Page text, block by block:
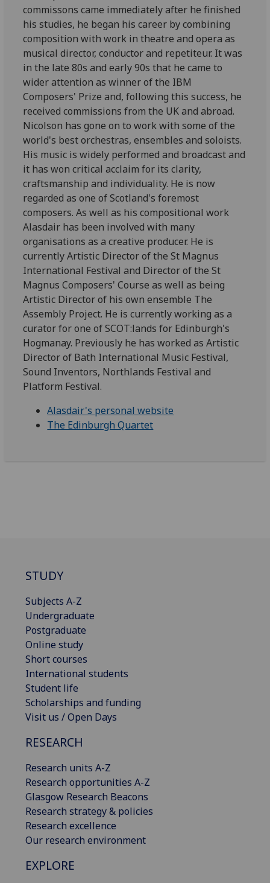
commissons came immediately after he finished
his studies, he began his career by combining
composition with work in theatre and opera as
musical director, conductor and repetiteur. It was
in the late 80s and early 90s that he came to
wider attention as winner of the IBM
Composers' Prize and, following this success, he
received commissions from the UK and abroad.
Nicolson has gone on to work with some of the
world's best orchestras, ensembles and soloists.
His music is widely performed and broadcast and
it has won critical acclaim for its clarity,
craftsmanship and individuality. He is now
regarded as one of Scotland's foremost
composers. As well as his compositional work
Alasdair has been involved with many
organisations as a creative producer. He is
currently Artistic Director of the St Magnus
International Festival and Director of the St
Magnus Composers' Course as well as being
Artistic Director of his own ensemble The
Assembly Project. He is currently working as a
curator for one of SCOT:lands for Edinburgh's
Hogmanay. Previously he has worked as Artistic
Director of Bath International Music Festival,
Sound Inventors, Northlands Festival and
Platform Festival.
Alasdair's personal website
The Edinburgh Quartet
STUDY
Subjects A-Z
Undergraduate
Postgraduate
Online study
Short courses
International students
Student life
Scholarships and funding
Visit us / Open Days
RESEARCH
Research units A-Z
Research opportunities A-Z
Glasgow Research Beacons
Research strategy & policies
Research excellence
Our research environment
EXPLORE